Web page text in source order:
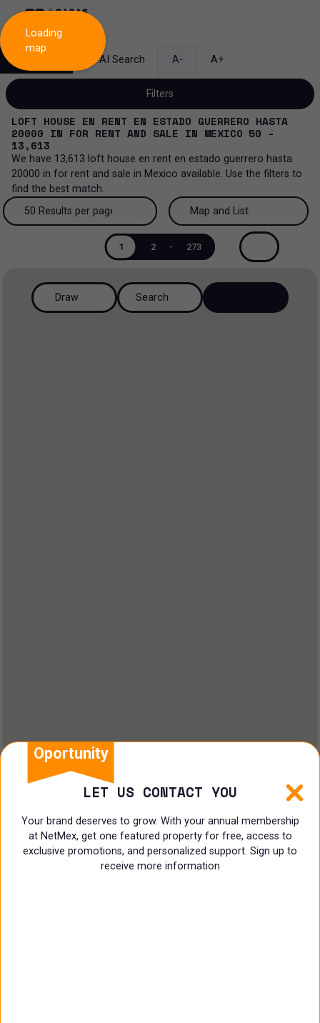
AI Search A- A+
Filters
Sale and lease
Sale and lease...
All property types
House in a gated community
All property types...
More Filters 0
LOFT HOUSE EN RENT EN ESTADO GUERRERO HASTA
20000 IN FOR RENT AND SALE IN MEXICO 50 -
13,613
We have 13,613 loft house en rent en estado guerrero hasta
20000 in for rent and sale in Mexico available. Use the filters to
find the best match.
50 Results per page
200 Results per page
50 Results per page
Map and List
View List
Map and List
1 2 - 273
Loading
map
Draw Search
Oportunity
LET US CONTACT YOU
Your brand deserves to grow. With your annual membership
at NetMex, get one featured property for free, access to
exclusive promotions, and personalized support. Sign up to
receive more information